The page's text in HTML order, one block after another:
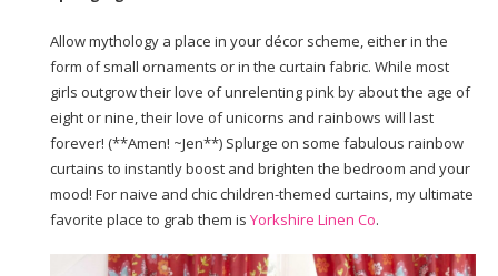
Allow mythology a place in your décor scheme, either in the
form of small ornaments or in the curtain fabric. While most
girls outgrow their love of unrelenting pink by about the age of
eight or nine, their love of unicorns and rainbows will last
forever! (**Amen! ~Jen**) Splurge on some fabulous rainbow
curtains to instantly boost and brighten the bedroom and your
mood! For naive and chic children-themed curtains, my ultimate
favorite place to grab them is Yorkshire Linen Co.